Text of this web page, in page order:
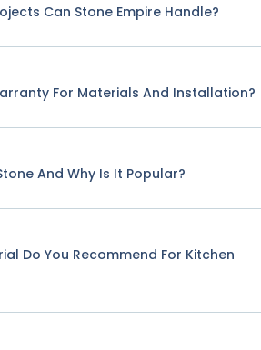
Can Stone Empire Handle?
For Materials And Installation?
And Why Is It Popular?
Do You Recommend For Kitchen